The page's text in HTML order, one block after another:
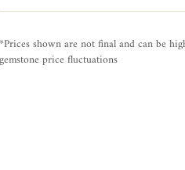
*Prices shown are not final and can be
gemstone price fluctuations